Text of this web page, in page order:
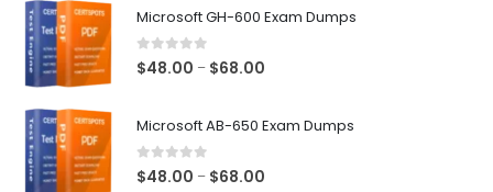
Microsoft GH-600 Exam Dumps
0out of 5
$48.00 – $68.00
Microsoft AB-650 Exam Dumps
0 out of 5
$48.00 – $68.00